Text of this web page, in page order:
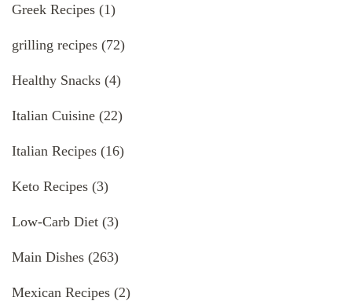
Greek Recipes (1)
grilling recipes (72)
Healthy Snacks (4)
Italian Cuisine (22)
Italian Recipes (16)
Keto Recipes (3)
Low-Carb Diet (3)
Main Dishes (263)
Mexican Recipes (2)